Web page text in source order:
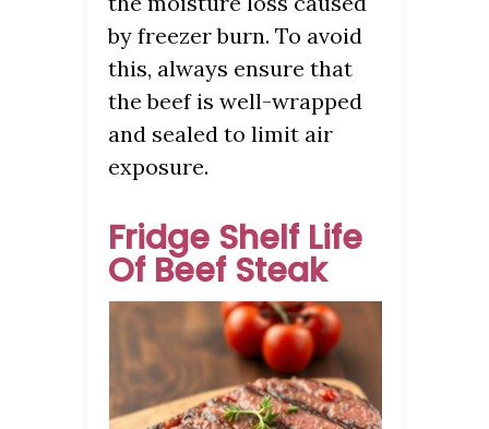
by freezer burn. To avoid
this, always ensure that
the beef is well-wrapped
and sealed to limit air
exposure.
Fridge Shelf Life
Of Beef Steak